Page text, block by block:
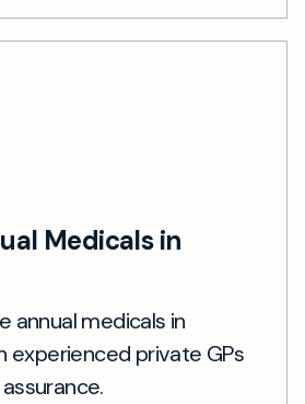
Medicals in
annual medicals in
experienced private GPs